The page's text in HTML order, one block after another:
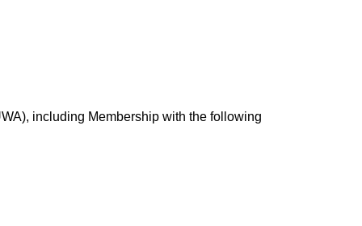
including Membership with the following